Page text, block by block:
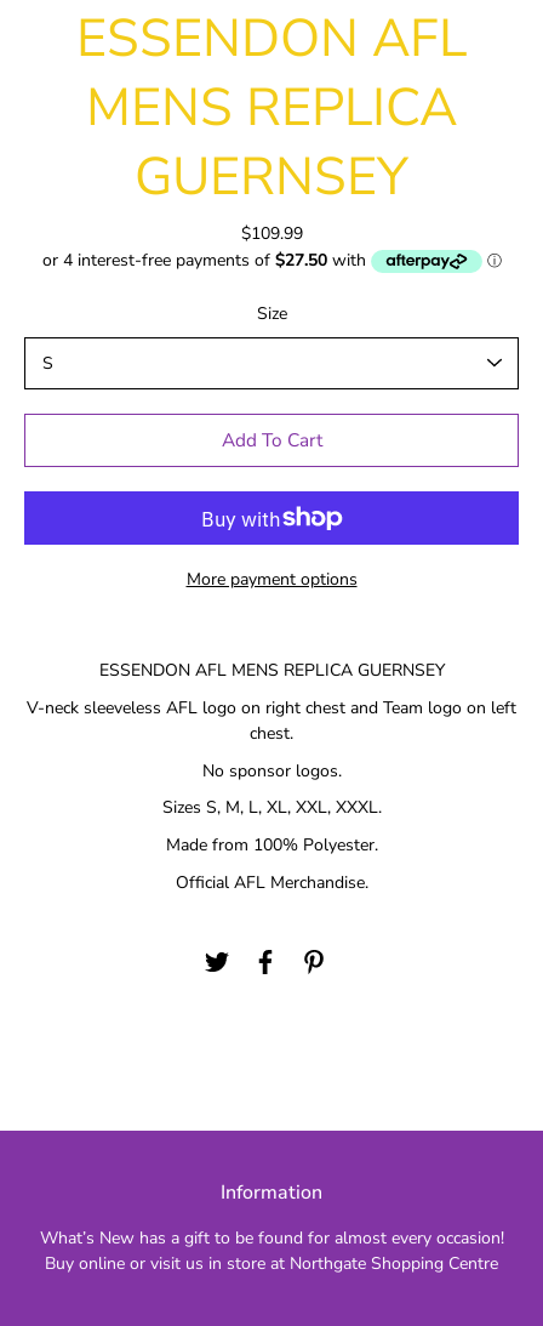
ESSENDON AFL
MENS REPLICA
GUERNSEY
$109.99
Size
Add To Cart
More payment options
ESSENDON AFL MENS REPLICA GUERNSEY
V-neck sleeveless AFL logo on right chest and Team logo on left
chest.
No sponsor logos.
Sizes S, M, L, XL, XXL, XXXL.
Made from 100% Polyester.
Official AFL Merchandise.
Information
What’s New has a gift to be found for almost every occasion!
Buy online or visit us in store at Northgate Shopping Centre